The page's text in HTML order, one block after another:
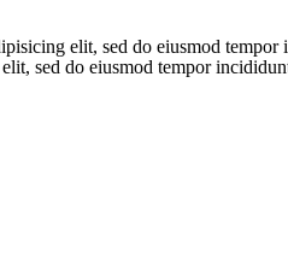
elit, sed do eiusmod tempor
sed do eiusmod tempor